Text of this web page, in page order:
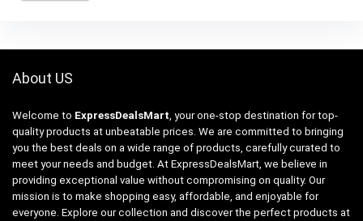
About US
Welcome to ExpressDealsMart , your one-stop destination for top-
quality products at unbeatable prices. We are committed to bringing
you the best deals on a wide range of products, carefully curated to
meet your needs and budget. At ExpressDealsMart, we believe in
providing exceptional value without compromising on quality. Our
mission is to make shopping easy, affordable, and enjoyable for
everyone. Explore our collection and discover the perfect products at